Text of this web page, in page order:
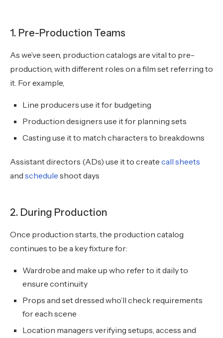
1. Pre-Production Teams
As we’ve seen, production catalogs are vital to pre-
production, with different roles on a film set referring to
it. For example,
Line producers use it for budgeting
Production designers use it for planning sets
Casting use it to match characters to breakdowns
Assistant directors (ADs) use it to create call sheets
and schedule shoot days
2. During Production
Once production starts, the production catalog
continues to be a key fixture for:
Wardrobe and make up who refer to it daily to
ensure continuity
Props and set dressed who’ll check requirements
for each scene
Location managers verifying setups, access and